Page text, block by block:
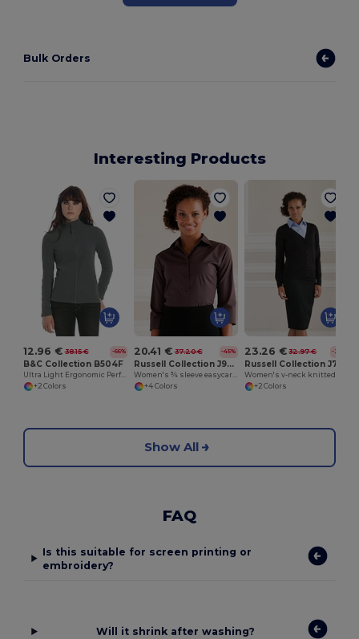
Bulk Orders
Interesting Products
12.96 € 38.15 € -66%
B&C Collection B504F
Ultra Light Ergonomic Performance Jacket
+2 Colors
20.41 € 37.20 € -45%
Russell Collection J946F
+4 Colors
23.26 € 32.97 € -29%
+2 Colors
Show All
FAQ
Is this suitable for screen printing or
embroidery?
Will it shrink after washing?